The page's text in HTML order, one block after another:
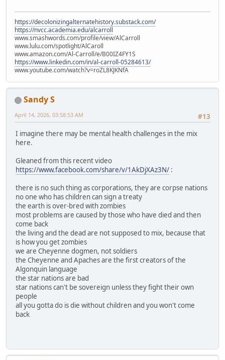
https://decolonizingalternatehistory.substack.com/
https://nvcc.academia.edu/alcarroll
www.smashwords.com/profile/view/AlCarroll
www.lulu.com/spotlight/AlCaroll
www.amazon.com/Al-Carroll/e/B00IZ4FY1S
https://www.linkedin.com/in/al-carroll-05284613/
www.youtube.com/watch?v=roZL8KJKNfA
Sandy S
#13
April 14, 2026, 03:58:53 AM
I imagine there may be mental health challenges in the mix
here.
Gleaned from this recent video
https://www.facebook.com/share/v/1AkDjXAz3N/ :
there is no such thing as corporations, they are corpse nations
no one who has children can sign a treaty
the earth is over-bred with zombies
most problems are caused by those who have died and then
come back
the living and the dead are not supposed to mix, because that
is how you get zombies
we are Cheyenne dogmen, not soldiers
the Cheyenne and Apaches are the first creators of the
Algonquin language
the star nations are bad
star nations can't be sovereign unless they fight their own
people
all you gotta do is die without children and you won't come
back